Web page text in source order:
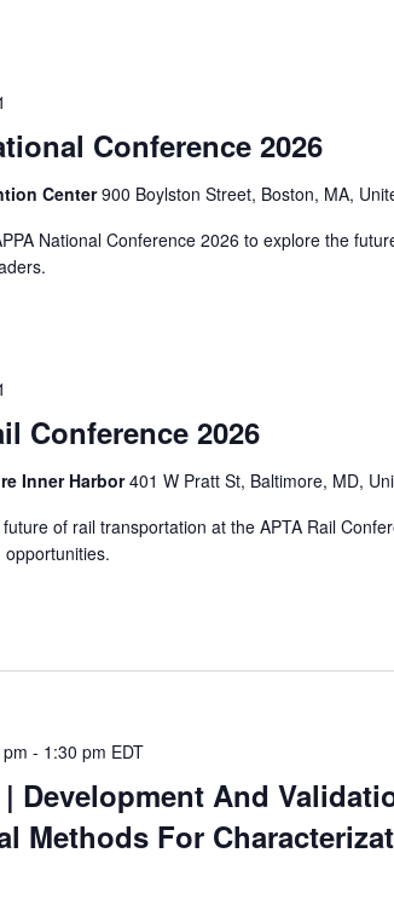
Conference 2026
Center900 Boylston Street, Boston, MA,
National Conference 2026 to explore the
Conference 2026
Inner Harbor401 W Pratt St, Baltimore, MD,
of rail transportation at the APTA Rail
| Development And
Methods For
- 1:30 pm EDT